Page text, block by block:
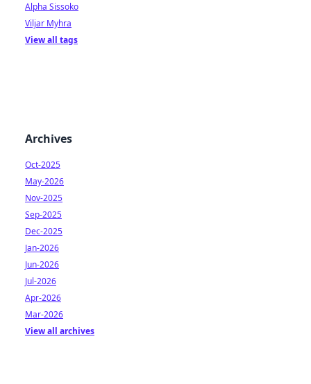
Alpha Sissoko
Viljar Myhra
View all tags
Archives
Oct-2025
May-2026
Nov-2025
Sep-2025
Dec-2025
Jan-2026
Jun-2026
Jul-2026
Apr-2026
Mar-2026
View all archives